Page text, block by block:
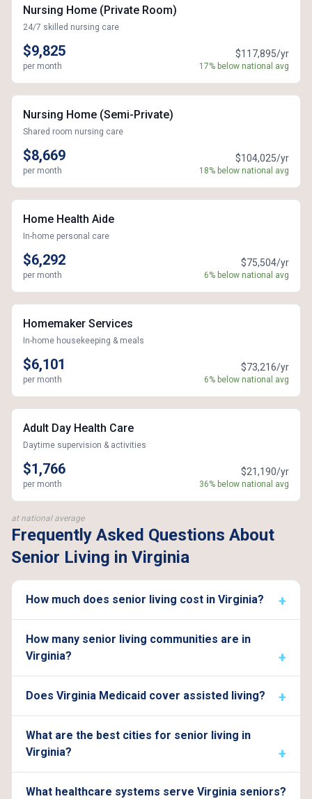
Nursing Home (Private Room)
24/7 skilled nursing care
$9,825
per month
$117,895/yr
17% below national avg
Nursing Home (Semi-Private)
Shared room nursing care
$8,669
per month
$104,025/yr
18% below national avg
Home Health Aide
In-home personal care
$6,292
per month
$75,504/yr
6% below national avg
Homemaker Services
In-home housekeeping & meals
$6,101
per month
$73,216/yr
6% below national avg
Adult Day Health Care
Daytime supervision & activities
$1,766
per month
$21,190/yr
36% below national avg
at national average
Frequently Asked Questions About
Senior Living in Virginia
How much does senior living cost in Virginia?
How many senior living communities are in
Virginia?
Does Virginia Medicaid cover assisted living?
What are the best cities for senior living in
Virginia?
What healthcare systems serve Virginia seniors?